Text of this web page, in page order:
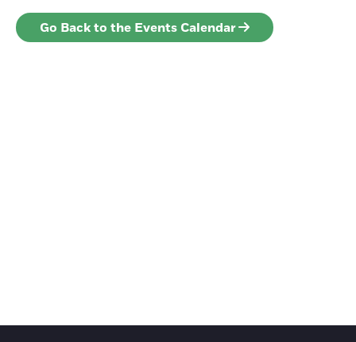
Go Back to the Events Calendar